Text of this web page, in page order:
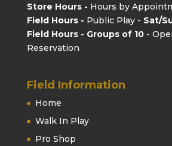
Store Hours - Hours by
Field Hours - Public Play - Sat/
Field Hours - Groups of 10-
Reservation
Field Information
Home
Walk In Play
Pro Shop